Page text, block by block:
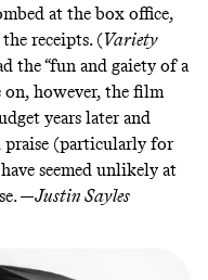
at the box office,
receipts. (Variety
the “fun and gaiety of a
on, however, the film
years later and
praise (particularly for
seemed unlikely at
—Justin Sayles